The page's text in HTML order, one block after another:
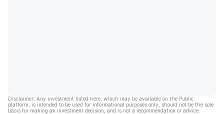
Disclaimer: Any investment listed here, which may be available on the Public
platform, is intended to be used for informational purposes only, should not be the sole
basis for making an investment decision, and is not a recommendation or advice.